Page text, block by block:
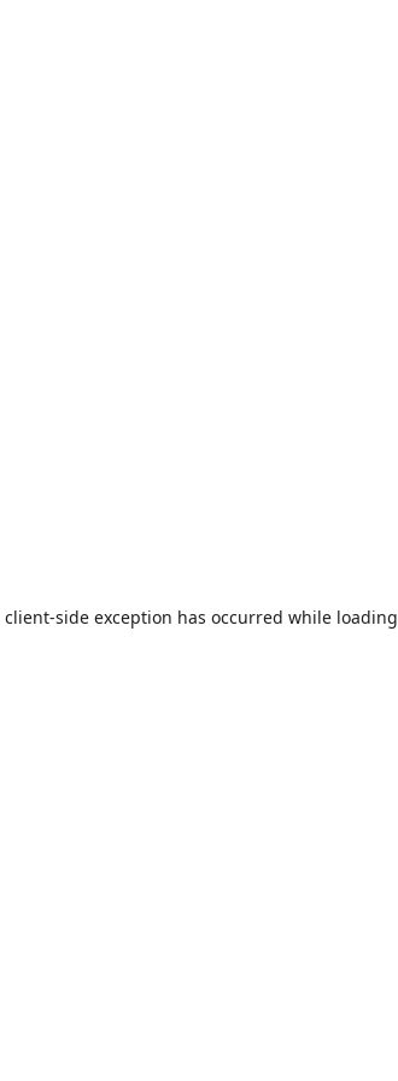
client-side exception has occurred while loading